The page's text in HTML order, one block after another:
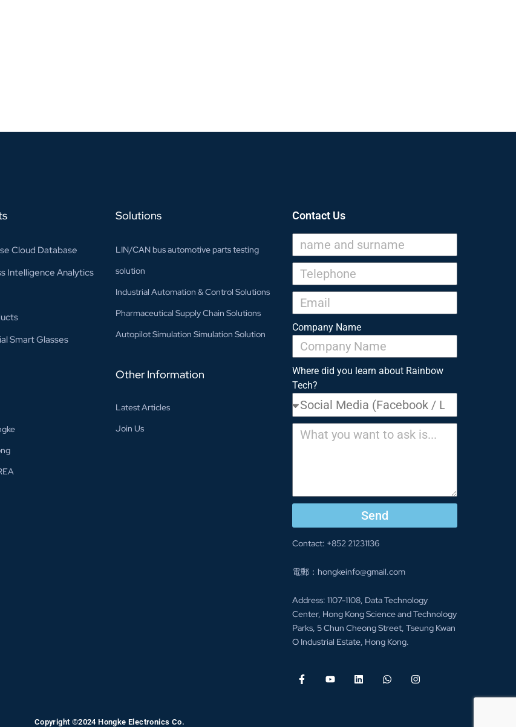
Cloud Database
Intelligence Analytics
Smart Glasses
Solutions
LIN/CAN bus automotive parts testing
solution
Industrial Automation & Control Solutions
Pharmaceutical Supply Chain Solutions
Autopilot Simulation Simulation Solution
Other Information
Latest Articles
Join Us
Contact Us
Company Name
Where did you learn about Rainbow
Tech?
Send
Contact: +852 21231136
電郵：hongkeinfo@gmail.com
Address: 1107-1108, Data Technology
Center, Hong Kong Science and Technology
Parks, 5 Chun Cheong Street, Tseung Kwan
O Industrial Estate, Hong Kong.
Copyright ©2024 Hongke Electronics Co.